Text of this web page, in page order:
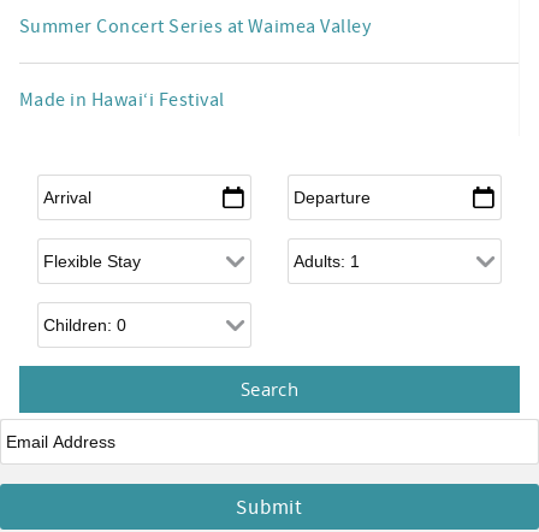
Summer Concert Series at Waimea Valley
Made in Hawai‘i Festival
Arrival* Departure*
Flexible Arrival Adults
Children
Email*